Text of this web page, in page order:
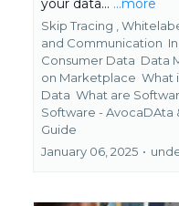
your data... ...more
Skip Tracing ,
and Communication
Consumer Data Data
on Marketplace What
Data What are
Software - AvocaDAta
Guide
January 06, 2025 •